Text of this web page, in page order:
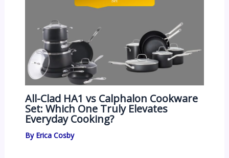
All-Clad HA1 vs Calphalon Cookware
Set: Which One Truly Elevates
Everyday Cooking?
By Erica Cosby